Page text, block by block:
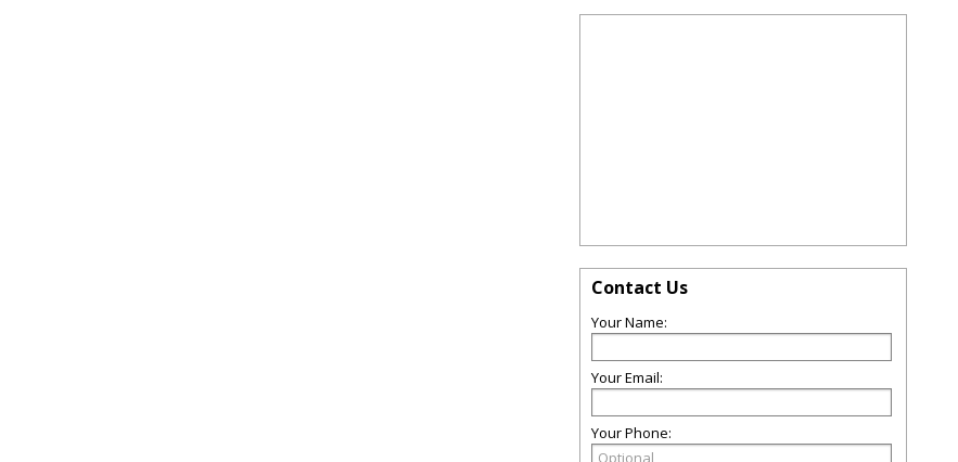
Contact Us
Your Name:
Your Email:
Your Phone: